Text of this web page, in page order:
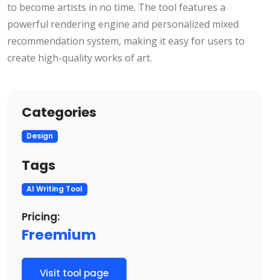
to become artists in no time. The tool features a
powerful rendering engine and personalized mixed
recommendation system, making it easy for users to
create high-quality works of art.
Categories
Design
Tags
AI Writing Tool
Pricing:
Freemium
Visit tool page